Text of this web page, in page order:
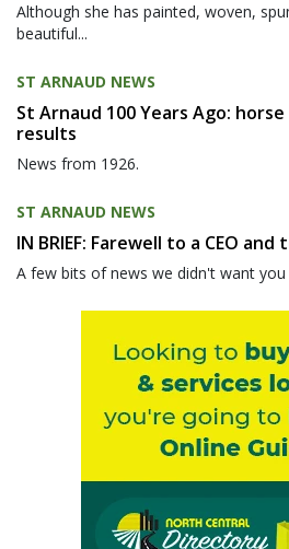
Although she has painted, woven,
beautiful...
ST ARNAUD NEWS
St Arnaud 100 Years Ago:
results
News from 1926.
ST ARNAUD NEWS
IN BRIEF: Farewell to a CEO
A few bits of news we didn't want